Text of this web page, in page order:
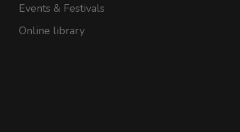
Events & Festivals
Online library